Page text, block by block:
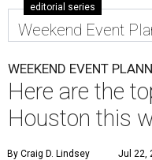
editorial series
Weekend Event
WEEKEND EVENT
Here are the
Houston this
By Craig D. Lindsey Jul 22,